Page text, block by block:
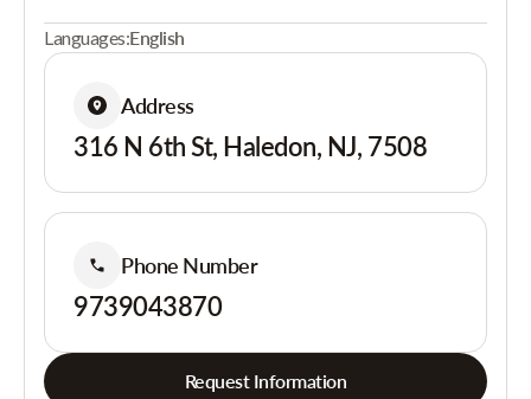
Languages:English
Address
316 N 6th St, Haledon, NJ, 7508
Phone Number
9739043870
Request Information